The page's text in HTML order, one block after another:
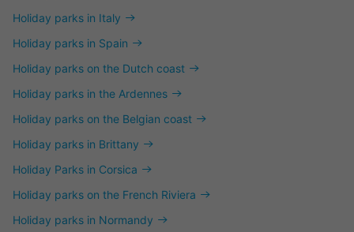
Holiday parks in Italy
Holiday parks in Spain
Holiday parks on the Dutch coast
Holiday parks in the Ardennes
Holiday parks on the Belgian coast
Holiday parks in Brittany
Holiday Parks in Corsica
Holiday parks on the French Riviera
Holiday parks in Normandy